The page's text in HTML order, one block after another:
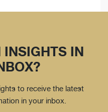
INSIGHTS IN
to receive the latest
in your inbox.